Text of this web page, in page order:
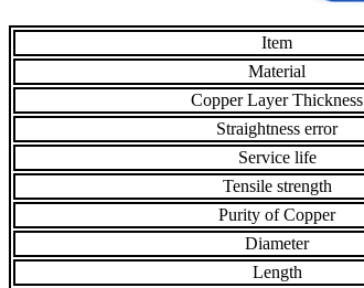
Item
Material
Copper Layer Thickness
Straightness error
Service life
Tensile strength
Purity of Copper
Diameter
Length